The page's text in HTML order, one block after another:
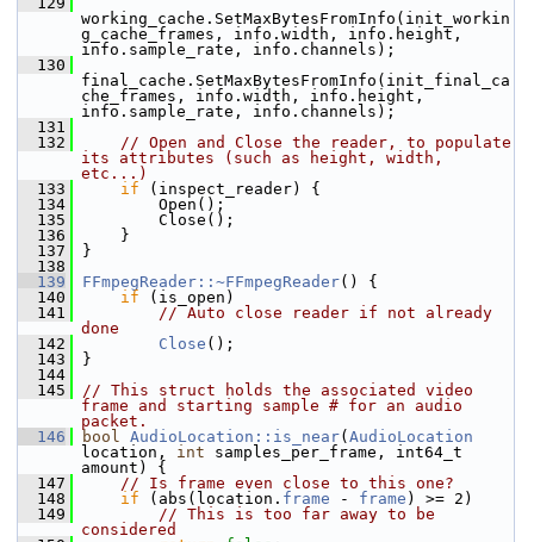
working_cache.SetMaxBytesFromInfo(init_workin
g_cache_frames, info.width, info.height,
info.sample_rate, info.channels);
  130
final_cache.SetMaxBytesFromInfo(init_final_ca
che_frames, info.width, info.height,
info.sample_rate, info.channels);
  131
  132
// Open and Close the reader, to populate
its attributes (such as height, width,
etc...)
  133
if (inspect_reader) {
  134
Open();
  135
Close();
  136
}
  137
}
  138
  139
FFmpegReader::~FFmpegReader() {
  140
if (is_open)
  141
// Auto close reader if not already
done
  142
Close ();
  143
}
  144
  145
// This struct holds the associated video
frame and starting sample # for an audio
packet.
  146
bool AudioLocation::is_near( AudioLocation
location, int samples_per_frame, int64_t
amount) {
  147
// Is frame even close to this one?
  148
if (abs(location. frame - frame ) >= 2)
  149
// This is too far away to be
considered